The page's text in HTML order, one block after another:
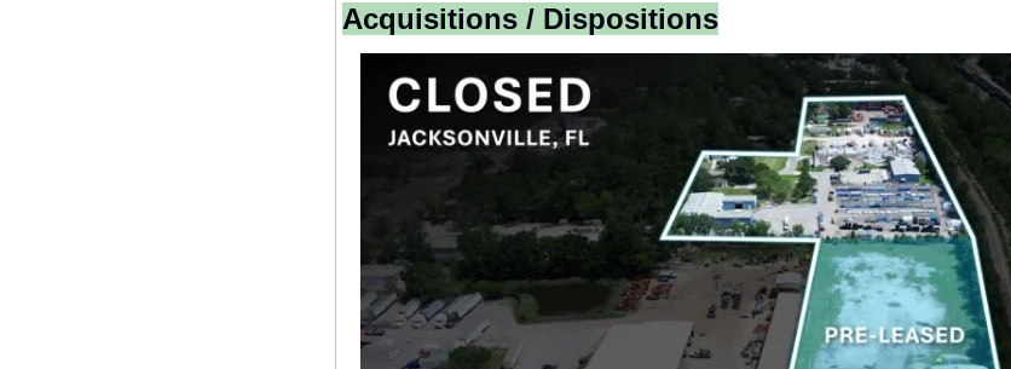
Acquisitions / Dispositions